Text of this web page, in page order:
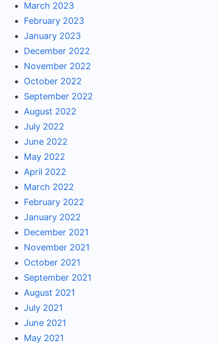
March 2023
February 2023
January 2023
December 2022
November 2022
October 2022
September 2022
August 2022
July 2022
June 2022
May 2022
April 2022
March 2022
February 2022
January 2022
December 2021
November 2021
October 2021
September 2021
August 2021
July 2021
June 2021
May 2021